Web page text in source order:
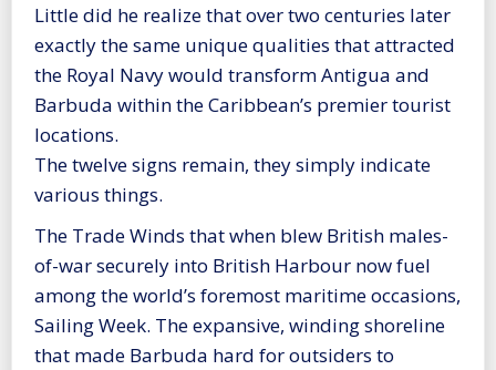
Little did he realize that over two centuries later
exactly the same unique qualities that attracted
the Royal Navy would transform Antigua and
Barbuda within the Caribbean’s premier tourist
locations.
The twelve signs remain, they simply indicate
various things.
The Trade Winds that when blew British males-
of-war securely into British Harbour now fuel
among the world’s foremost maritime occasions,
Sailing Week. The expansive, winding shoreline
that made Barbuda hard for outsiders to